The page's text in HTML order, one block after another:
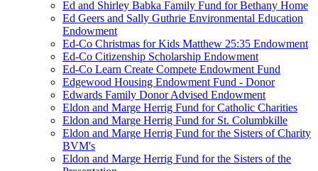
Ed and Shirley Babka Family Fund for Bethany Home
Ed Geers and Sally Guthrie Environmental Education
Endowment
Ed-Co Christmas for Kids Matthew 25:35 Endowment
Ed-Co Citizenship Scholarship Endowment
Ed-Co Learn Create Compete Endowment Fund
Edgewood Housing Endowment Fund - Donor
Edwards Family Donor Advised Endowment
Eldon and Marge Herrig Fund for Catholic Charities
Eldon and Marge Herrig Fund for St. Columbkille
Eldon and Marge Herrig Fund for the Sisters of Charity
BVM's
Eldon and Marge Herrig Fund for the Sisters of the